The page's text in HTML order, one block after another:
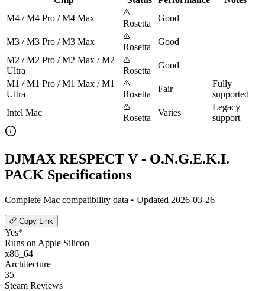
M4 / M4 Pro / M4 Max
Rosetta
Good
M3 / M3 Pro / M3 Max
Rosetta
Good
M2 / M2 Pro / M2 Max / M2
Ultra
Rosetta
Good
M1 / M1 Pro / M1 Max / M1
Ultra
Rosetta
Fair
Fully
supported
Intel Mac
Rosetta
Varies
Legacy
support
DJMAX RESPECT V - O.N.G.E.K.I.
PACK Specifications
Complete Mac compatibility data • Updated 2026-03-26
Copy Link
Yes*
Runs on Apple Silicon
x86_64
Architecture
35
Steam Reviews